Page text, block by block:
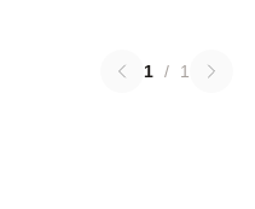
1 / 1